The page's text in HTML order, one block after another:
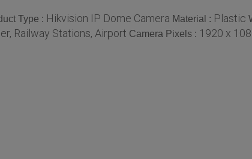
Type : Hikvision IP Dome Camera Material : Plastic
Railway Stations, Airport Camera Pixels : 1920 x